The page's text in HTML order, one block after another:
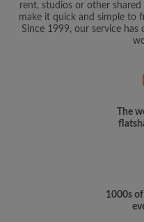
rent, studios or other
make it quick and simple to
Since 1999, our service
The
1000s